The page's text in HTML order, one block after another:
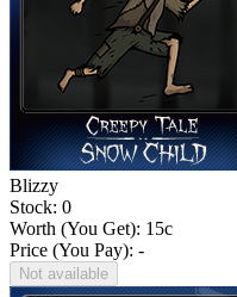
Blizzy
Stock: 0
Worth (You Get): 15c
Price (You Pay): -
Not available